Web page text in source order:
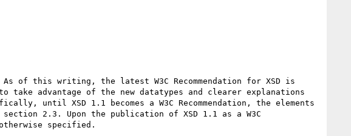
of this writing, the latest W3C Recommendation for XSD is
take advantage of the new datatypes and clearer explanations
until XSD 1.1 becomes a W3C Recommendation, the elements
2.3. Upon the publication of XSD 1.1 as a W3C
specified.